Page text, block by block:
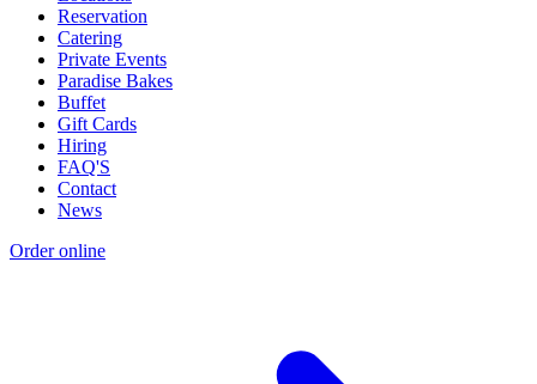
Reservation
Catering
Private Events
Paradise Bakes
Buffet
Gift Cards
Hiring
FAQ'S
Contact
News
Order online